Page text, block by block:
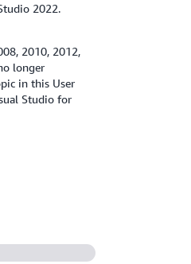
2022.
2010, 2012,
longer
in this User
Studio for